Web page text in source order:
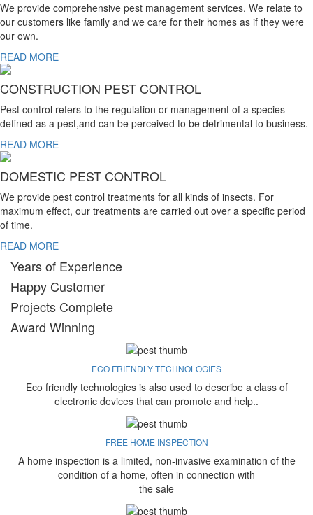
We provide comprehensive pest management services. We relate to
our customers like family and we care for their homes as if they were
our own.
READ MORE
CONSTRUCTION PEST CONTROL
Pest control refers to the regulation or management of a species
defined as a pest,and can be perceived to be detrimental to business.
READ MORE
DOMESTIC PEST CONTROL
We provide pest control treatments for all kinds of insects. For
maximum effect, our treatments are carried out over a specific period
of time.
READ MORE
Years of Experience
Happy Customer
Projects Complete
Award Winning
ECO FRIENDLY TECHNOLOGIES
Eco friendly technologies is also used to describe a class of
electronic devices that can promote and help..
FREE HOME INSPECTION
A home inspection is a limited, non-invasive examination of the
condition of a home, often in connection with
the sale